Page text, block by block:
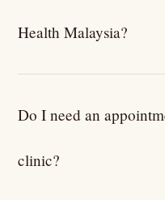
Health Malaysia?
clinic in Malaysia and
Do I need an
clinic?